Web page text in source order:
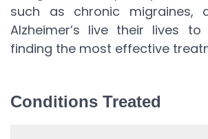
such as chronic migraines,
Alzheimer’s live their lives
finding the most effective
Conditions Treated